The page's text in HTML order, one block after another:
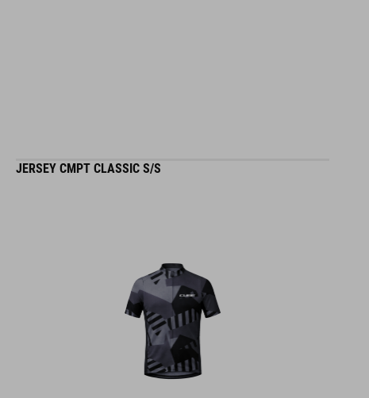
JERSEY CMPT CLASSIC S/S